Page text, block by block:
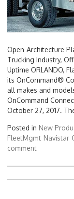
Open-Architecture
Trucking Industry,
Uptime ORLANDO,
its OnCommand®
all makes and
OnCommand
October 27, 2017.
Posted in New
FleetMgmt Navistar
comment